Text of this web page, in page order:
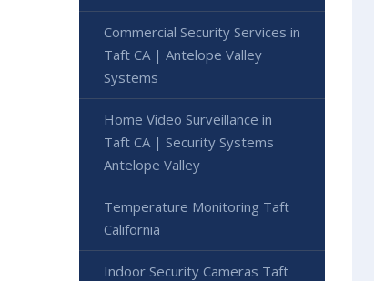
Commercial Security Services in
Taft CA | Antelope Valley
Systems
Home Video Surveillance in
Taft CA | Security Systems
Antelope Valley
Temperature Monitoring Taft
California
Indoor Security Cameras Taft